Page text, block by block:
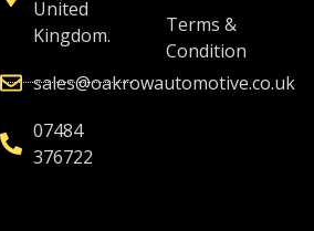
United
Kingdom.
sales@oakrowautomotive.co.uk
07484
376722
Terms &
Condition